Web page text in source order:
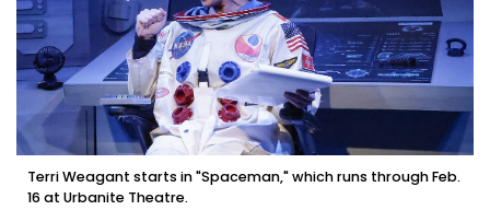
Terri Weagant starts in "Spaceman," which runs through Feb.
16 at Urbanite Theatre.